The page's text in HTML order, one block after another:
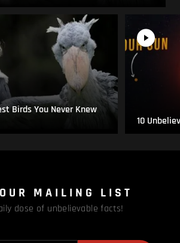
Birds You Never Knew
10
MAILING LIST
dose of unbelievable facts!